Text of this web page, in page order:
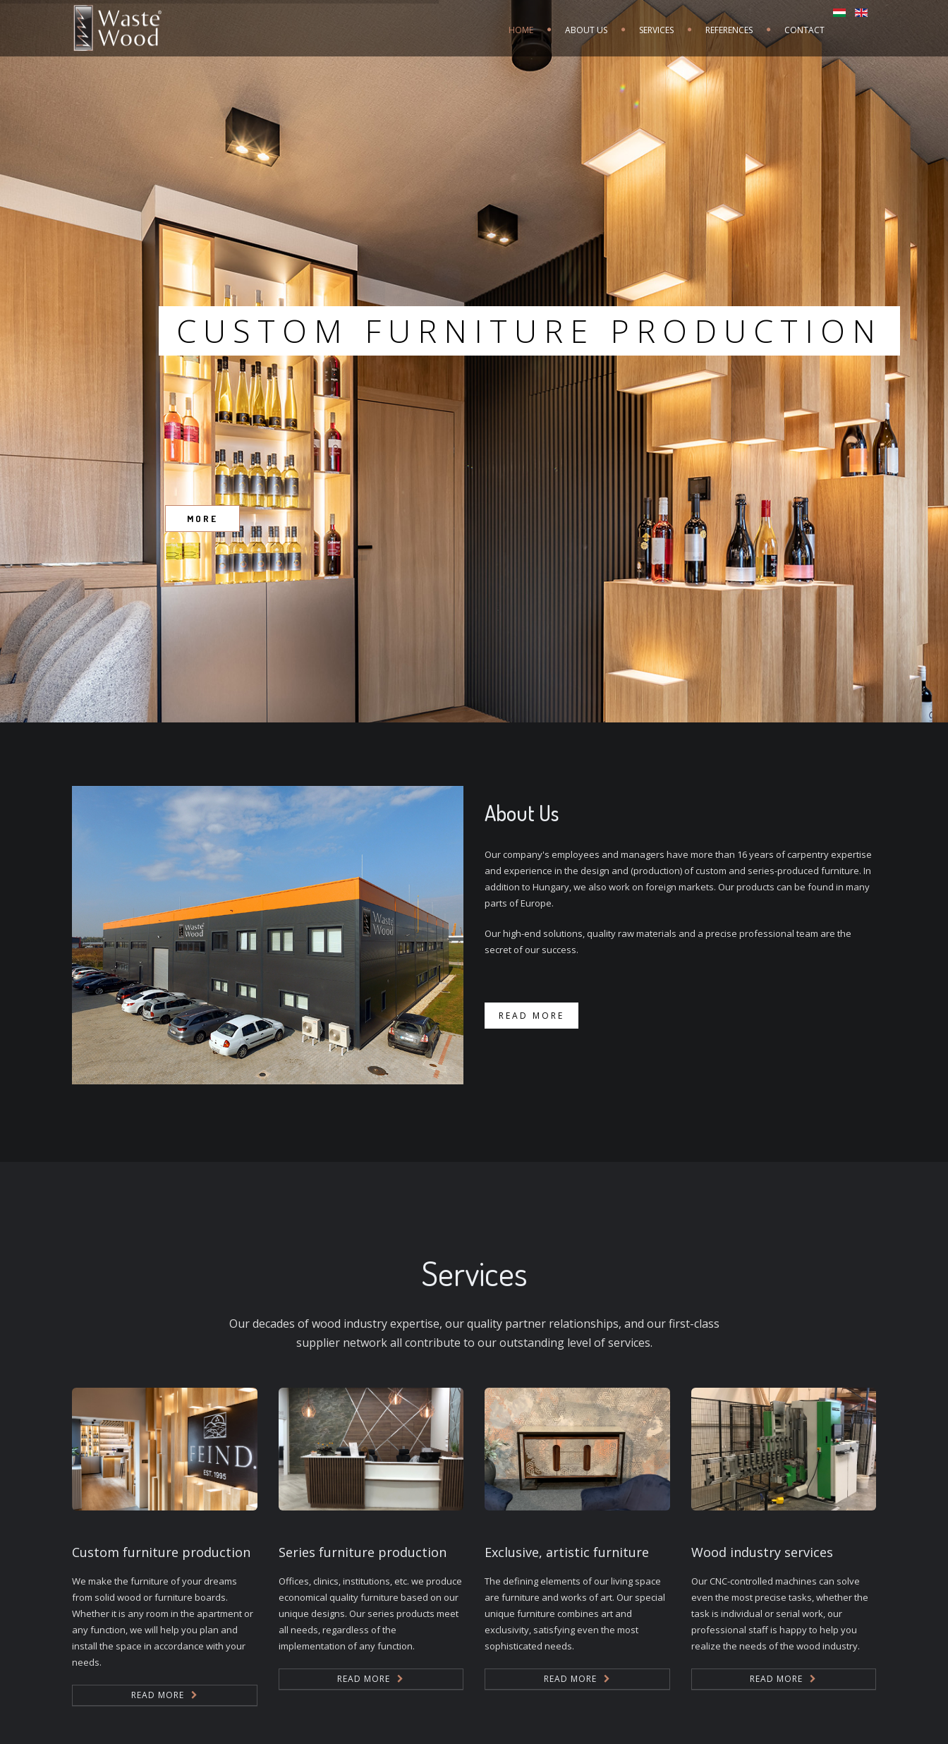
HOME ABOUT US SERVICES REFERENCES CONTACT
CUSTOM FURNITURE PRODUCTION
MORE
About Us
Our company's employees and managers have more than 16 years of carpentry expertise
and experience in the design and (production) of custom and series-produced furniture. In
addition to Hungary, we also work on foreign markets. Our products can be found in many
parts of Europe.
Our high-end solutions, quality raw materials and a precise professional team are the
secret of our success.
READ MORE
Services
Our decades of wood industry expertise, our quality partner relationships, and our first-class
supplier network all contribute to our outstanding level of services.
Custom furniture production
We make the furniture of your dreams
from solid wood or furniture boards.
Whether it is any room in the apartment or
any function, we will help you plan and
install the space in accordance with your
needs.
READ MORE
Series furniture production
Offices, clinics, institutions, etc. we produce
economical quality furniture based on our
unique designs. Our series products meet
all needs, regardless of the
implementation of any function.
READ MORE
Exclusive, artistic furniture
The defining elements of our living space
are furniture and works of art. Our special
unique furniture combines art and
exclusivity, satisfying even the most
sophisticated needs.
READ MORE
Wood industry services
Our CNC-controlled machines can solve
even the most precise tasks, whether the
task is individual or serial work, our
professional staff is happy to help you
realize the needs of the wood industry.
READ MORE